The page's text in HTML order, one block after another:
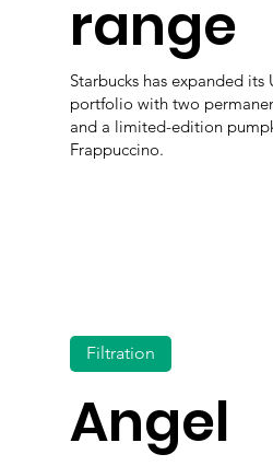
range
Starbucks has expanded
portfolio with two
and a limited-edition
Frappuccino.
Angel
Filtration